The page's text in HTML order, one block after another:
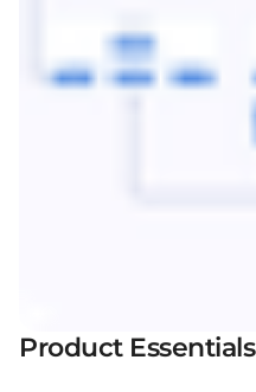
Product Essentials